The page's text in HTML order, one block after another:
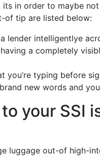
its in order to maybe
of tip are listed below:
lender intelligentlye
a completely
you’re typing before
new words and
your SSI
luggage out-of high-